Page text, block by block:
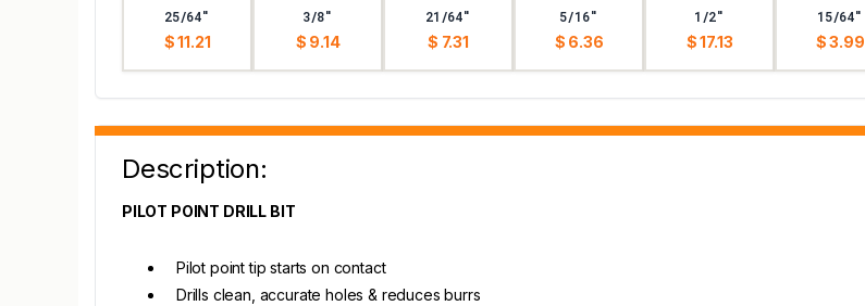
25/64"
$ 11.21
3/8"
$ 9.14
21/64"
$ 7.31
5/16"
$ 6.36
1/2"
$ 17.13
15/64"
$ 3.99
Description:
PILOT POINT DRILL BIT
Pilot point tip starts on contact
Drills clean, accurate holes & reduces burrs